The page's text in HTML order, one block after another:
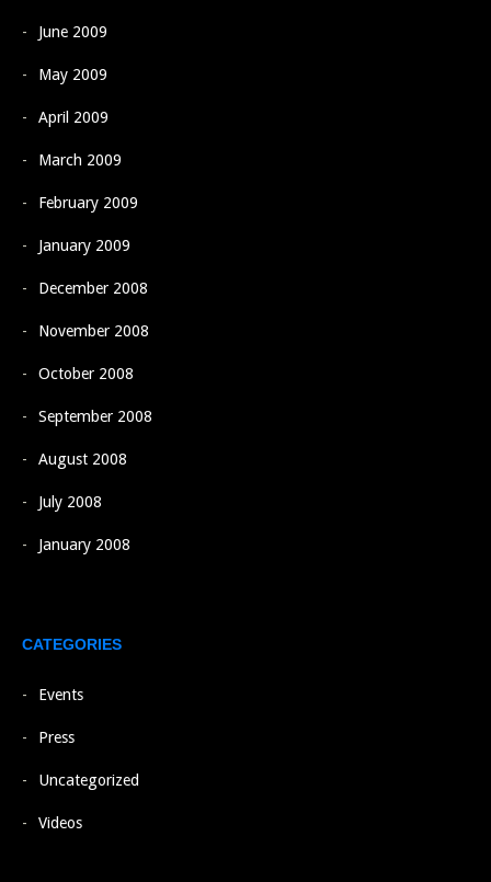
June 2009
May 2009
April 2009
March 2009
February 2009
January 2009
December 2008
November 2008
October 2008
September 2008
August 2008
July 2008
January 2008
CATEGORIES
Events
Press
Uncategorized
Videos